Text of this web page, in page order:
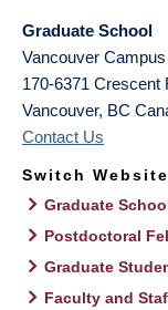
Graduate School
Vancouver Campus
170-6371 Crescent
Vancouver, BC
Contact Us
Switch Website
Graduate
Postdoctoral
Graduate
Faculty and